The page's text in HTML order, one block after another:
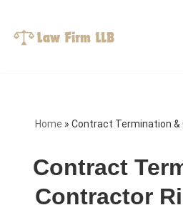
Skip
Home » Contract Termination &
Contract
Contractor